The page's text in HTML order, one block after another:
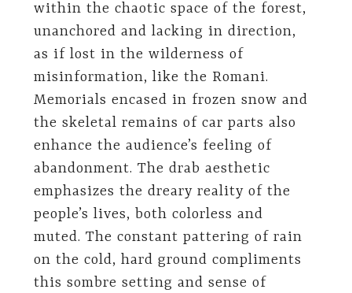
within the chaotic space of the forest,
unanchored and lacking in direction,
as if lost in the wilderness of
misinformation, like the Romani.
Memorials encased in frozen snow and
the skeletal remains of car parts also
enhance the audience’s feeling of
abandonment. The drab aesthetic
emphasizes the dreary reality of the
people’s lives, both colorless and
muted. The constant pattering of rain
on the cold, hard ground compliments
this sombre setting and sense of